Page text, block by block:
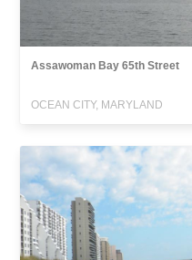
Assawoman Bay 65th Street
OCEAN CITY, MARYLAND